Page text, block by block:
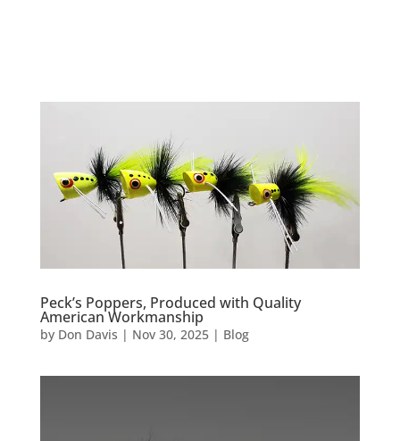
Peck’s Poppers, Produced with Quality
American Workmanship
by Don Davis | Nov 30, 2025| Blog